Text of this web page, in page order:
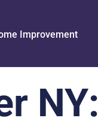
Improvement
NY: